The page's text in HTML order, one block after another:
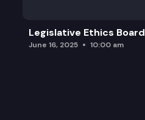
Legislative Ethics Board
June 16, 2025 10:00 am